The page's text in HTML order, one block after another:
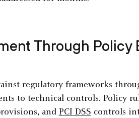
Through Policy
regulatory frameworks
to technical controls. Policy
and PCI DSS controls